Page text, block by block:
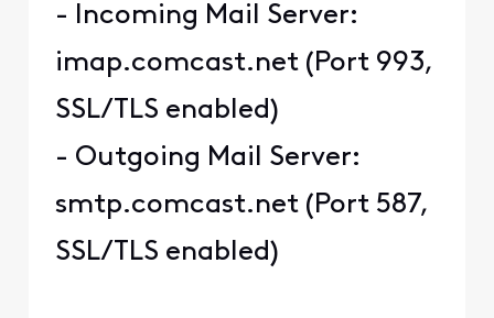
- Incoming Mail Server:
imap.comcast.net (Port 993,
SSL/TLS enabled)
- Outgoing Mail Server:
smtp.comcast.net (Port 587,
SSL/TLS enabled)